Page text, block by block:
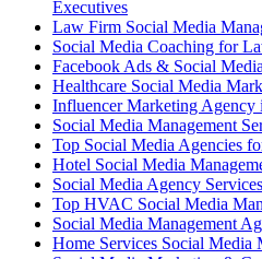
Executives
Law Firm Social Media
Social Media Coaching for
Facebook Ads & Social
Healthcare Social Media
Influencer Marketing Agency
Social Media Management
Top Social Media Agencies
Hotel Social Media
Social Media Agency
Top HVAC Social Media
Social Media Management
Home Services Social Media